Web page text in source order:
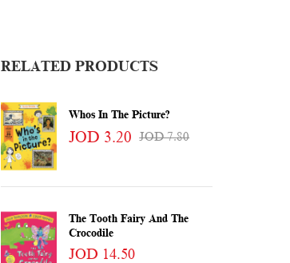
RELATED PRODUCTS
Whos In The Picture?
JOD 3.20 JOD 7.80
The Tooth Fairy And The
Crocodile
JOD 14.50